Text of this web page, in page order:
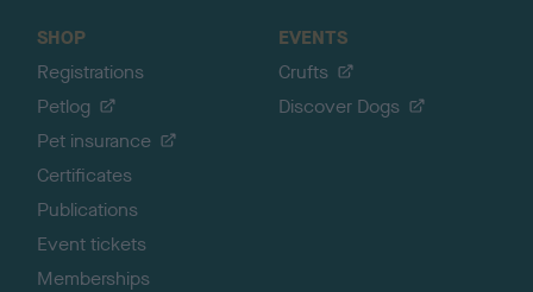
SHOP
Registrations
Petlog
Pet insurance
Certificates
Publications
Event tickets
Memberships
EVENTS
Crufts
Discover Dogs